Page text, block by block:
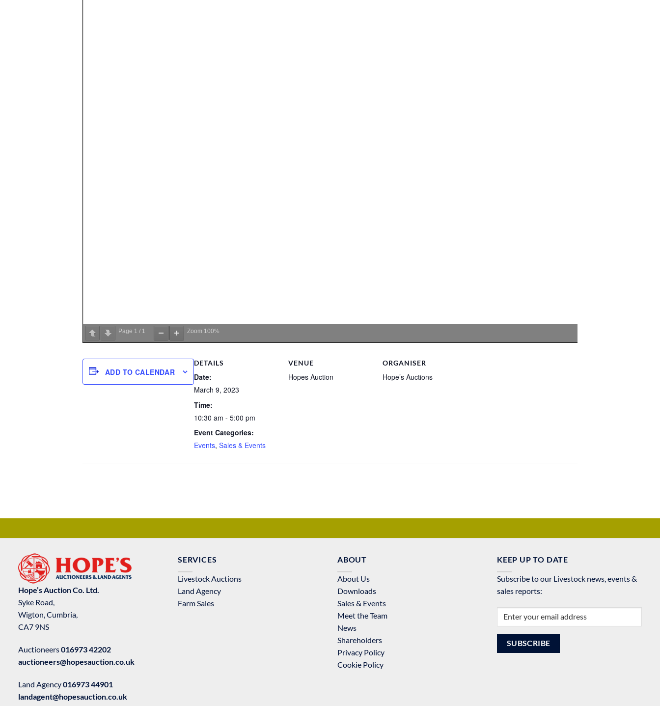
Page 1 / 1 Zoom 100%
ADD TO CALENDAR
DETAILS
Date:
March 9, 2023
Time:
10:30 am - 5:00 pm
Event Categories:
Events,Sales & Events
VENUE
Hopes Auction
ORGANISER
Hope’s Auctions
Hope’s Auction Co. Ltd.
Syke Road,
Wigton, Cumbria,
CA7 9NS
Auctioneers016973 42202
auctioneers@hopesauction.co.uk
Land Agency016973 44901
landagent@hopesauction.co.uk
SERVICES
Livestock Auctions
Land Agency
Farm Sales
ABOUT
About Us
Downloads
Sales & Events
Meet the Team
News
Shareholders
Privacy Policy
Cookie Policy
KEEP UP TO DATE
Subscribe to our Livestock news, events &
sales reports: